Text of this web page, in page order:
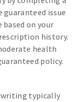
issue
based on your
history.
health
policy.
typically